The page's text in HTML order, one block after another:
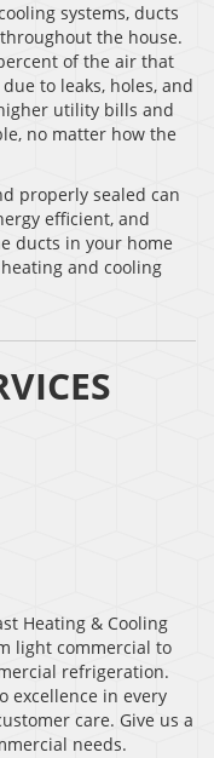
systems, ducts
the house.
of the air that
to leaks, holes, and
utility bills and
no matter how the
properly sealed can
efficient, and
ducts in your home
and cooling
Heating & Cooling
light commercial to
refrigeration.
excellence in every
care. Give us a
needs.